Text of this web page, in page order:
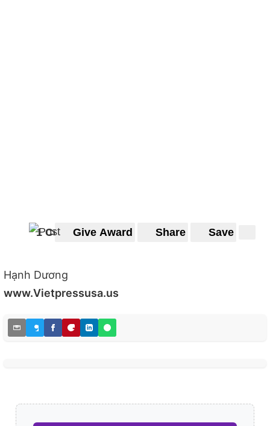
1 CommentGive Award Share Save
Hạnh Dương
www.Vietpressusa.us